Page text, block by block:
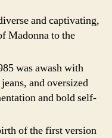
and captivating,
Madonna to the
was awash with
and oversized
and bold self-
of the first version